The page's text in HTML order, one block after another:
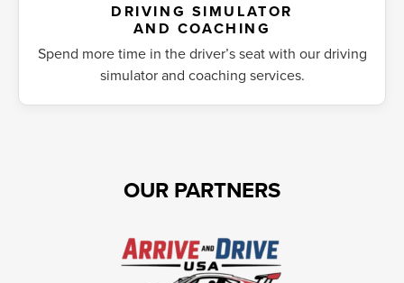
DRIVING SIMULATOR
AND COACHING
Spend more time in the driver’s seat with our driving
simulator and coaching services.
OUR PARTNERS